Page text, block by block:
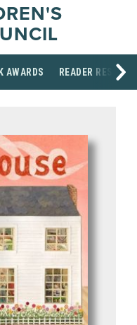
AWARDS READER